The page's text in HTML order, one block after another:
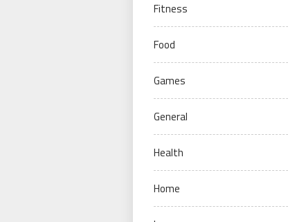
Fitness
Food
Games
General
Health
Home